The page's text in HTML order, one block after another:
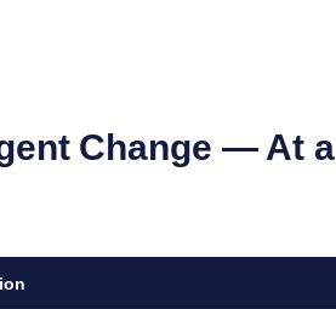
Change — At a